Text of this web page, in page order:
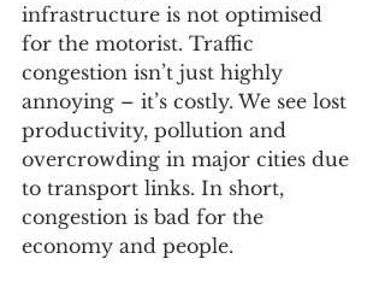
infrastructure is not optimised
for the motorist. Traffic
congestion isn’t just highly
annoying – it’s costly. We see lost
productivity, pollution and
overcrowding in major cities due
to transport links. In short,
congestion is bad for the
economy and people.